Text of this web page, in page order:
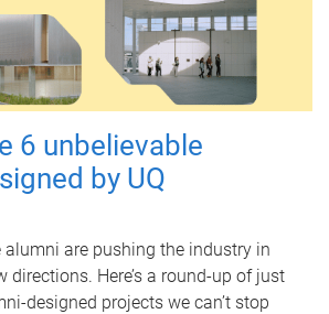
6 unbelievable
by UQ
alumni are pushing the industry in
directions. Here’s a round-up of just
designed projects we can’t stop